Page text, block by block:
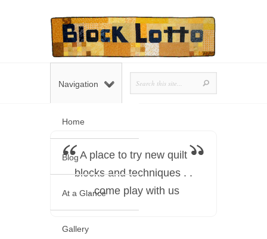
Home
Blog
At a Glance
Gallery
Navigation
A place to try new quilt
blocks and techniques . .
. come play with us